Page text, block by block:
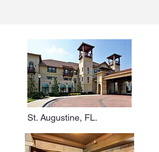
St. Augustine, FL.